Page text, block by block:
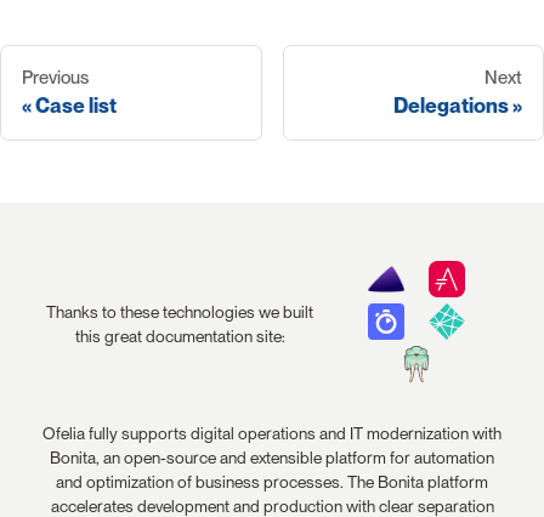
Previous
Case list
Next
Delegations
Thanks to these technologies we built
this great documentation site:
Ofelia fully supports digital operations and IT modernization with
Bonita, an open-source and extensible platform for automation
and optimization of business processes. The Bonita platform
accelerates development and production with clear separation